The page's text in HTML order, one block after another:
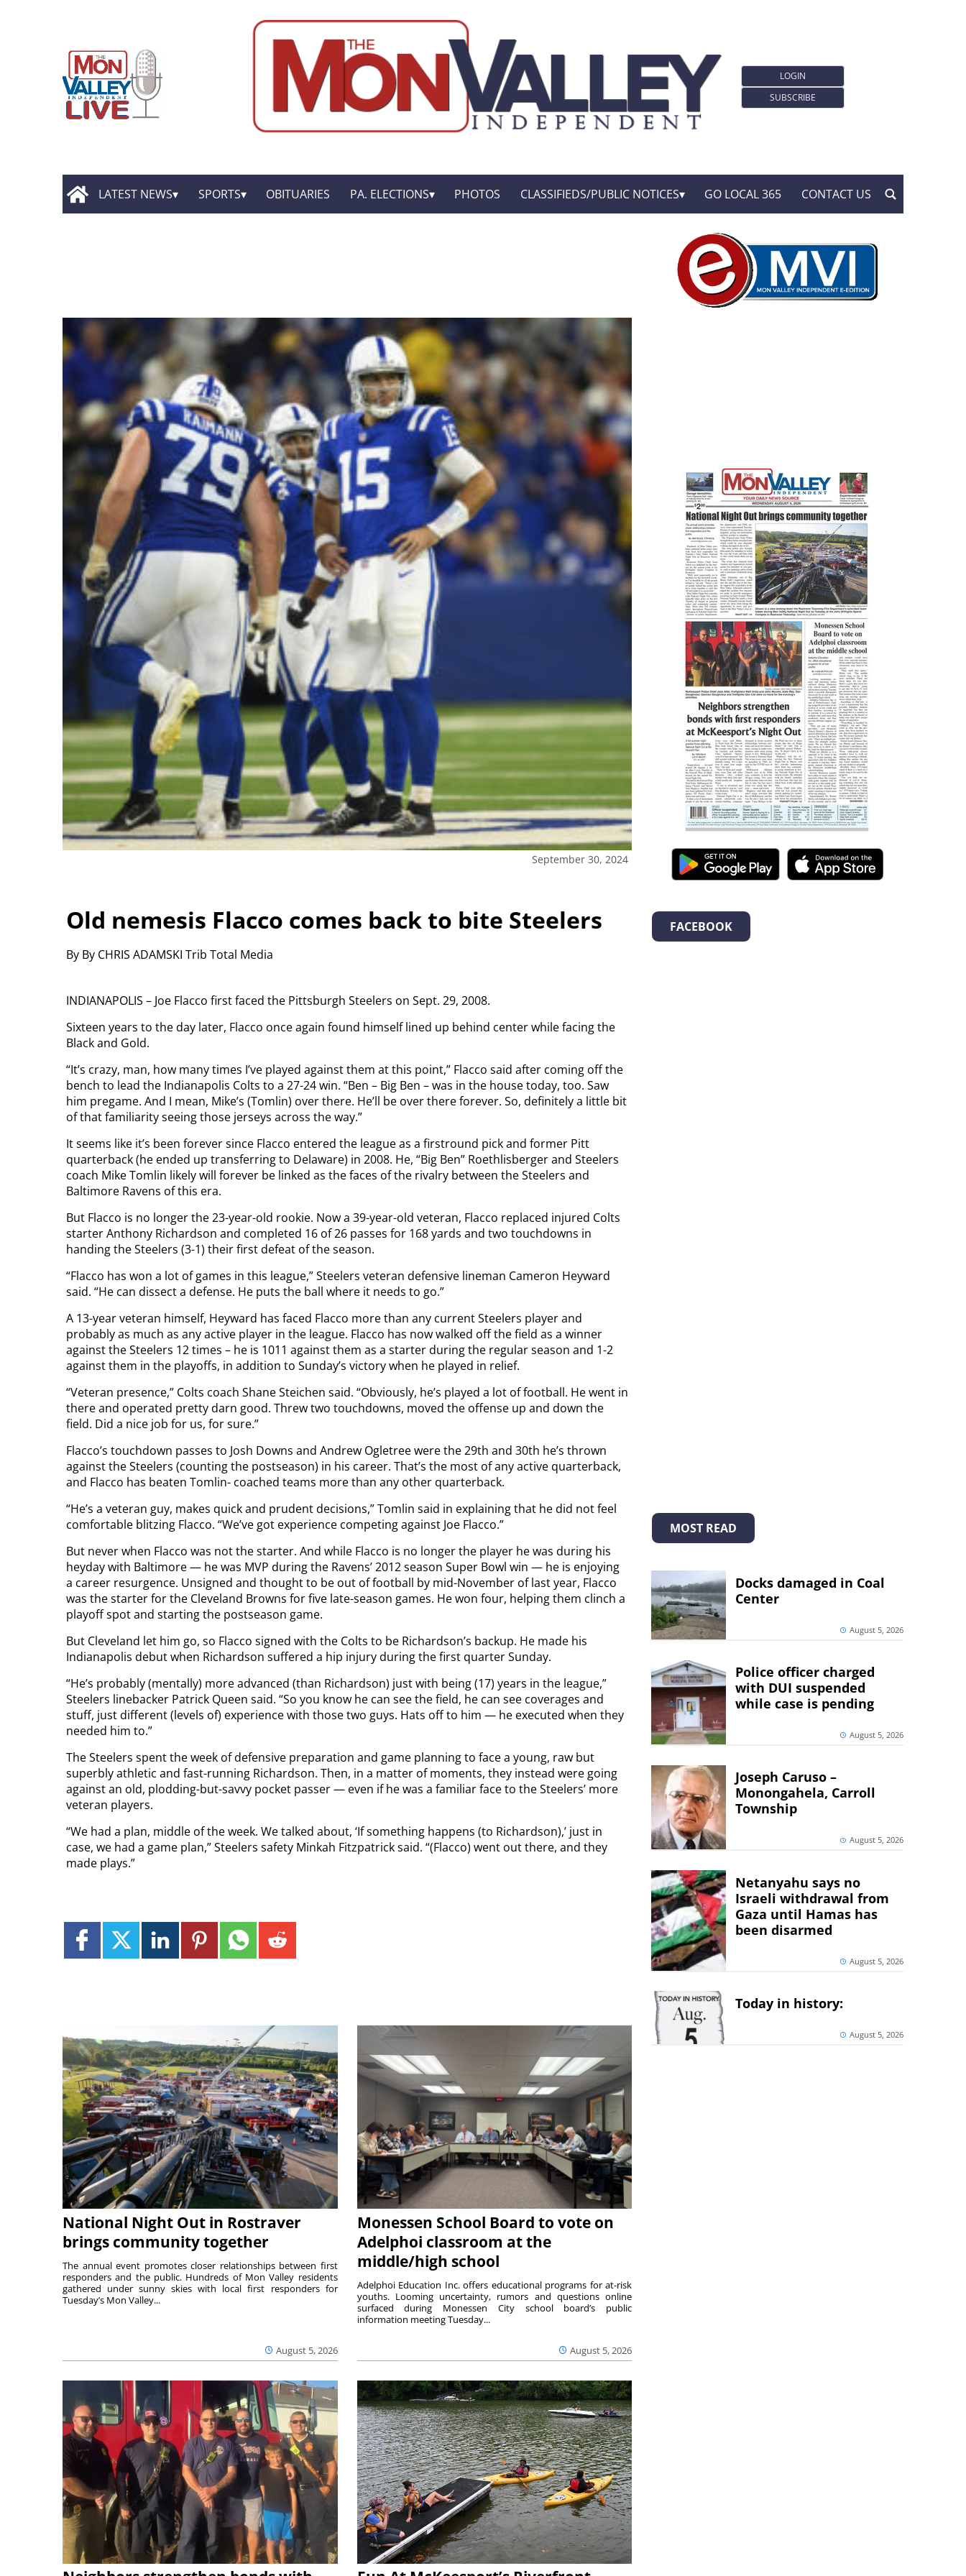
LOGIN
SUBSCRIBE
LATEST NEWS SPORTS OBITUARIES PA. ELECTIONS PHOTOS CLASSIFIEDS/PUBLIC NOTICES GO LOCAL 365 CONTACT US
September 30, 2024
Old nemesis Flacco comes back to bite Steelers
By By CHRIS ADAMSKI Trib Total Media
INDIANAPOLIS – Joe Flacco first faced the Pittsburgh Steelers on Sept. 29, 2008.
Sixteen years to the day later, Flacco once again found himself lined up behind center while facing the
Black and Gold.
“It’s crazy, man, how many times I’ve played against them at this point,” Flacco said after coming off the
bench to lead the Indianapolis Colts to a 27-24 win. “Ben – Big Ben – was in the house today, too. Saw
him pregame. And I mean, Mike’s (Tomlin) over there. He’ll be over there forever. So, definitely a little bit
of that familiarity seeing those jerseys across the way.”
It seems like it’s been forever since Flacco entered the league as a firstround pick and former Pitt
quarterback (he ended up transferring to Delaware) in 2008. He, “Big Ben” Roethlisberger and Steelers
coach Mike Tomlin likely will forever be linked as the faces of the rivalry between the Steelers and
Baltimore Ravens of this era.
But Flacco is no longer the 23-year-old rookie. Now a 39-year-old veteran, Flacco replaced injured Colts
starter Anthony Richardson and completed 16 of 26 passes for 168 yards and two touchdowns in
handing the Steelers (3-1) their first defeat of the season.
“Flacco has won a lot of games in this league,” Steelers veteran defensive lineman Cameron Heyward
said. “He can dissect a defense. He puts the ball where it needs to go.”
A 13-year veteran himself, Heyward has faced Flacco more than any current Steelers player and
probably as much as any active player in the league. Flacco has now walked off the field as a winner
against the Steelers 12 times – he is 1011 against them as a starter during the regular season and 1-2
against them in the playoffs, in addition to Sunday’s victory when he played in relief.
“Veteran presence,” Colts coach Shane Steichen said. “Obviously, he’s played a lot of football. He went in
there and operated pretty darn good. Threw two touchdowns, moved the offense up and down the
field. Did a nice job for us, for sure.”
Flacco’s touchdown passes to Josh Downs and Andrew Ogletree were the 29th and 30th he’s thrown
against the Steelers (counting the postseason) in his career. That’s the most of any active quarterback,
and Flacco has beaten Tomlin- coached teams more than any other quarterback.
“He’s a veteran guy, makes quick and prudent decisions,” Tomlin said in explaining that he did not feel
comfortable blitzing Flacco. “We’ve got experience competing against Joe Flacco.”
But never when Flacco was not the starter. And while Flacco is no longer the player he was during his
heyday with Baltimore — he was MVP during the Ravens’ 2012 season Super Bowl win — he is enjoying
a career resurgence. Unsigned and thought to be out of football by mid-November of last year, Flacco
was the starter for the Cleveland Browns for five late-season games. He won four, helping them clinch a
playoff spot and starting the postseason game.
But Cleveland let him go, so Flacco signed with the Colts to be Richardson’s backup. He made his
Indianapolis debut when Richardson suffered a hip injury during the first quarter Sunday.
“He’s probably (mentally) more advanced (than Richardson) just with being (17) years in the league,”
Steelers linebacker Patrick Queen said. “So you know he can see the field, he can see coverages and
stuff, just different (levels of) experience with those two guys. Hats off to him — he executed when they
needed him to.”
The Steelers spent the week of defensive preparation and game planning to face a young, raw but
superbly athletic and fast-running Richardson. Then, in a matter of moments, they instead were going
against an old, plodding-but-savvy pocket passer — even if he was a familiar face to the Steelers’ more
veteran players.
“We had a plan, middle of the week. We talked about, ‘If something happens (to Richardson),’ just in
case, we had a game plan,” Steelers safety Minkah Fitzpatrick said. “(Flacco) went out there, and they
made plays.”
National Night Out in Rostraver
brings community together
August 5, 2026
The annual event promotes closer relationships between first
responders and the public. Hundreds of Mon Valley residents
gathered under sunny skies with local first responders for
Tuesday’s Mon Valley...
Monessen School Board to vote on
Adelphoi classroom at the
middle/high school
August 5, 2026
Adelphoi Education Inc. offers educational programs for at-risk
youths. Looming uncertainty, rumors and questions online
surfaced during Monessen City school board’s public
information meeting Tuesday...
FACEBOOK
MOST READ
Docks damaged in Coal
Center
August 5, 2026
Police officer charged
with DUI suspended
while case is pending
August 5, 2026
Joseph Caruso –
Monongahela, Carroll
Township
August 5, 2026
Netanyahu says no
Israeli withdrawal from
Gaza until Hamas has
been disarmed
August 5, 2026
Today in history:
August 5, 2026